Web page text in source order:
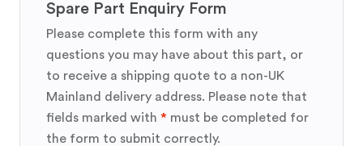
Spare Part Enquiry Form
Please complete this form with any
questions you may have about this part, or
to receive a shipping quote to a non-UK
Mainland delivery address. Please note that
fields marked with * must be completed for
the form to submit correctly.